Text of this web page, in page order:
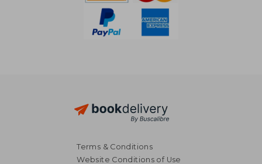
Terms & Conditions
Website Conditions of Use